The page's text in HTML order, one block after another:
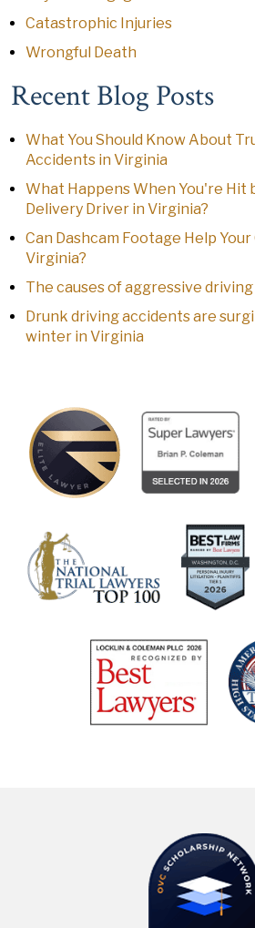
Catastrophic Injuries
Wrongful Death
Recent Blog Posts
What You Should Know About
Accidents in Virginia
What Happens When You're Hit
Delivery Driver in Virginia?
Can Dashcam Footage Help
Virginia?
The causes of aggressive
Drunk driving accidents are
winter in Virginia